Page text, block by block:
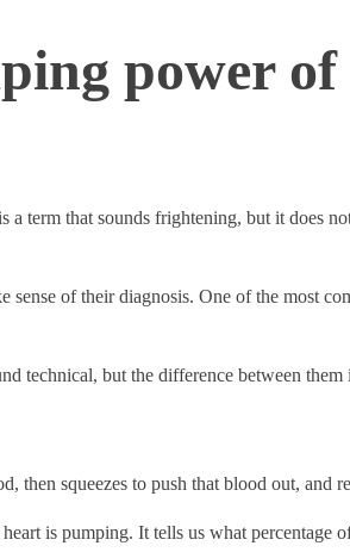
power
term that sounds frightening, but it does
of their diagnosis. One of the most
technical, but the difference between
squeezes to push that blood out, and
is pumping. It tells us what percentage